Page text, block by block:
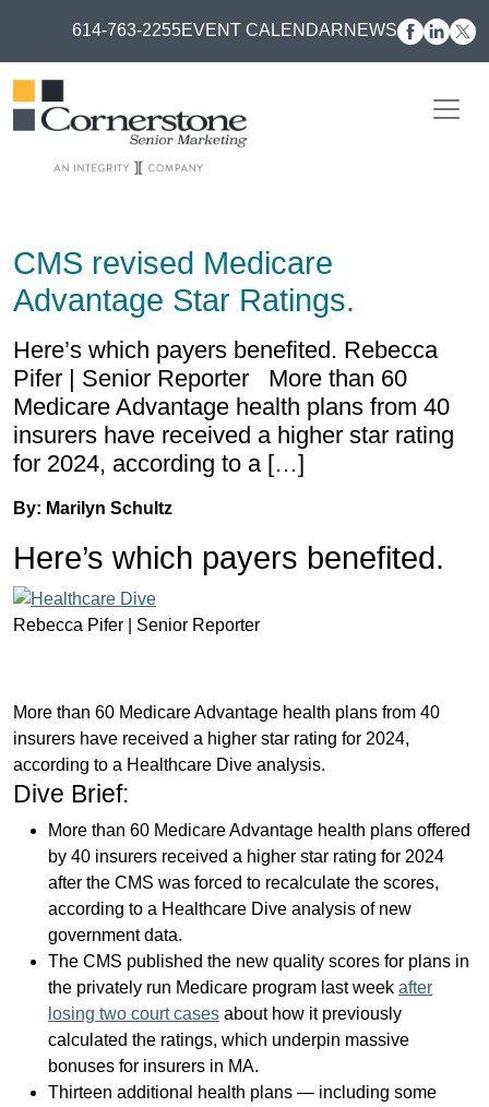
614-763-2255EVENT CALENDARNEWS
CMS revised Medicare
Advantage Star Ratings.
Here’s which payers benefited. Rebecca
Pifer | Senior Reporter More than 60
Medicare Advantage health plans from 40
insurers have received a higher star rating
for 2024, according to a […]
By: Marilyn Schultz
Here’s which payers benefited.
Rebecca Pifer | Senior Reporter
More than 60 Medicare Advantage health plans from 40
insurers have received a higher star rating for 2024,
according to a Healthcare Dive analysis.
Dive Brief:
More than 60 Medicare Advantage health plans offered
by 40 insurers received a higher star rating for 2024
after the CMS was forced to recalculate the scores,
according to a Healthcare Dive analysis of new
government data.
The CMS published the new quality scores for plans in
the privately run Medicare program last week after
losing two court cases about how it previously
calculated the ratings, which underpin massive
bonuses for insurers in MA.
Thirteen additional health plans — including some